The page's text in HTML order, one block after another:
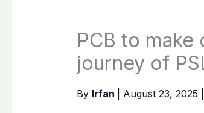
PCB to
journey of
By Irfan August 23, 2025